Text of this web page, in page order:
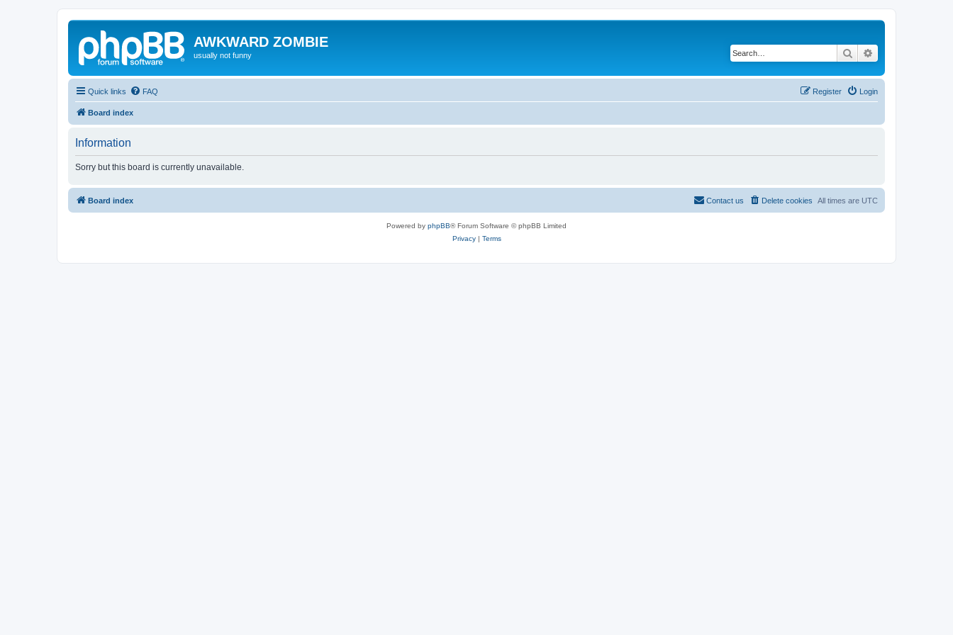
AWKWARD ZOMBIE
usually not funny Search
Quick links FAQ Login
Register
Board index
Information
Sorry but this board is currently unavailable.
Board index All times are UTC
Delete cookies
Contact us
Powered by phpBB® Forum Software © phpBB Limited
Privacy| Terms